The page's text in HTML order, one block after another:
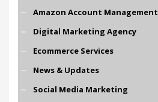
Amazon Account Management
Digital Marketing Agency
Ecommerce Services
News & Updates
Social Media Marketing